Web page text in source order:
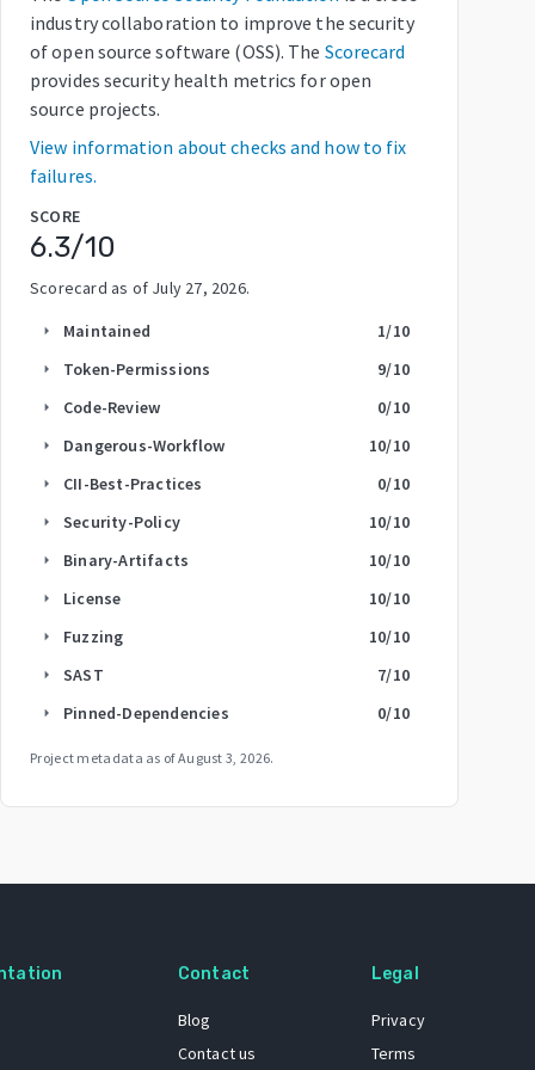
industry collaboration to improve the security
of open source software (OSS). The Scorecard
provides security health metrics for open
source projects.
View information about checks and how to fix
failures.
SCORE
6.3/10
Scorecard as of July 27, 2026.
arrow_right Maintained 1/10
arrow_right Token-Permissions 9/10
arrow_right Code-Review 0/10
arrow_right Dangerous-Workflow 10/10
arrow_right CII-Best-Practices 0/10
arrow_right Security-Policy 10/10
arrow_right Binary-Artifacts 10/10
arrow_right License 10/10
arrow_right Fuzzing 10/10
arrow_right SAST 7/10
arrow_right Pinned-Dependencies 0/10
Project metadata as ofAugust 3, 2026.
Contact
Blog
Contact us
Legal
Privacy
Terms